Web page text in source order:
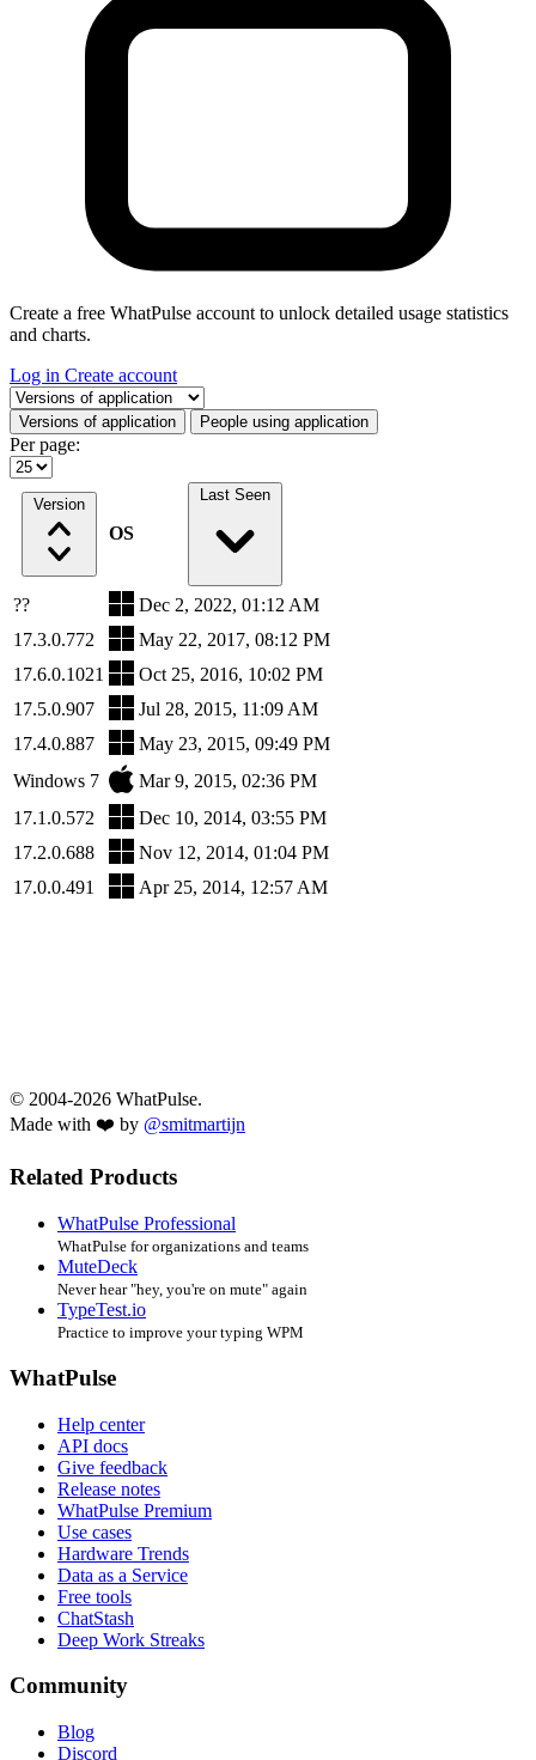
Create a free WhatPulse account to unlock detailed usage statistics
and charts.
Log in Create account
Select a tab
Versions of application People using application
Per page:
Version
OS
Last Seen
??
Dec 2, 2022, 01:12 AM
17.3.0.772
May 22, 2017, 08:12 PM
17.6.0.1021
Oct 25, 2016, 10:02 PM
17.5.0.907
Jul 28, 2015, 11:09 AM
17.4.0.887
May 23, 2015, 09:49 PM
Windows 7
Mar 9, 2015, 02:36 PM
17.1.0.572
Dec 10, 2014, 03:55 PM
17.2.0.688
Nov 12, 2014, 01:04 PM
17.0.0.491
Apr 25, 2014, 12:57 AM
© 2004-2026 WhatPulse.
Made with ❤️ by @smitmartijn
Related Products
WhatPulse Professional
WhatPulse for organizations and teams
MuteDeck
Never hear "hey, you're on mute" again
TypeTest.io
Practice to improve your typing WPM
WhatPulse
Help center
API docs
Give feedback
Release notes
WhatPulse Premium
Use cases
Hardware Trends
Data as a Service
Free tools
ChatStash
Deep Work Streaks
Community
Blog
Discord